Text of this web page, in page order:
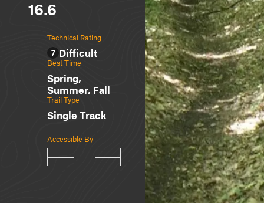
16.6
Technical Rating
7 Difficult
Best Time
Spring,
Summer, Fall
Trail Type
Single Track
Accessible By